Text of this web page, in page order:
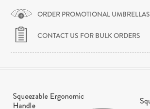
ORDER PROMOTIONAL UMBRELLAS
CONTACT US FOR BULK ORDERS